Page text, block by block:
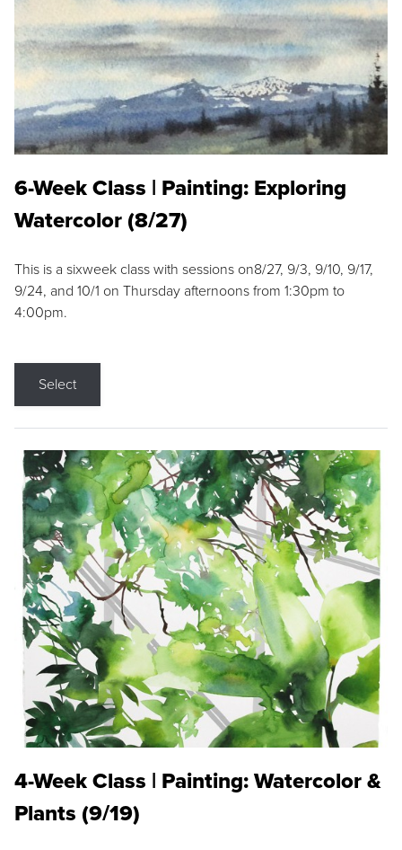
6-Week Class | Painting: Exploring
Watercolor (8/27)
This is a sixweek class with sessions on8/27, 9/3, 9/10, 9/17,
9/24, and 10/1 on Thursday afternoons from 1:30pm to
4:00pm.
Select
4-Week Class | Painting: Watercolor &
Plants (9/19)